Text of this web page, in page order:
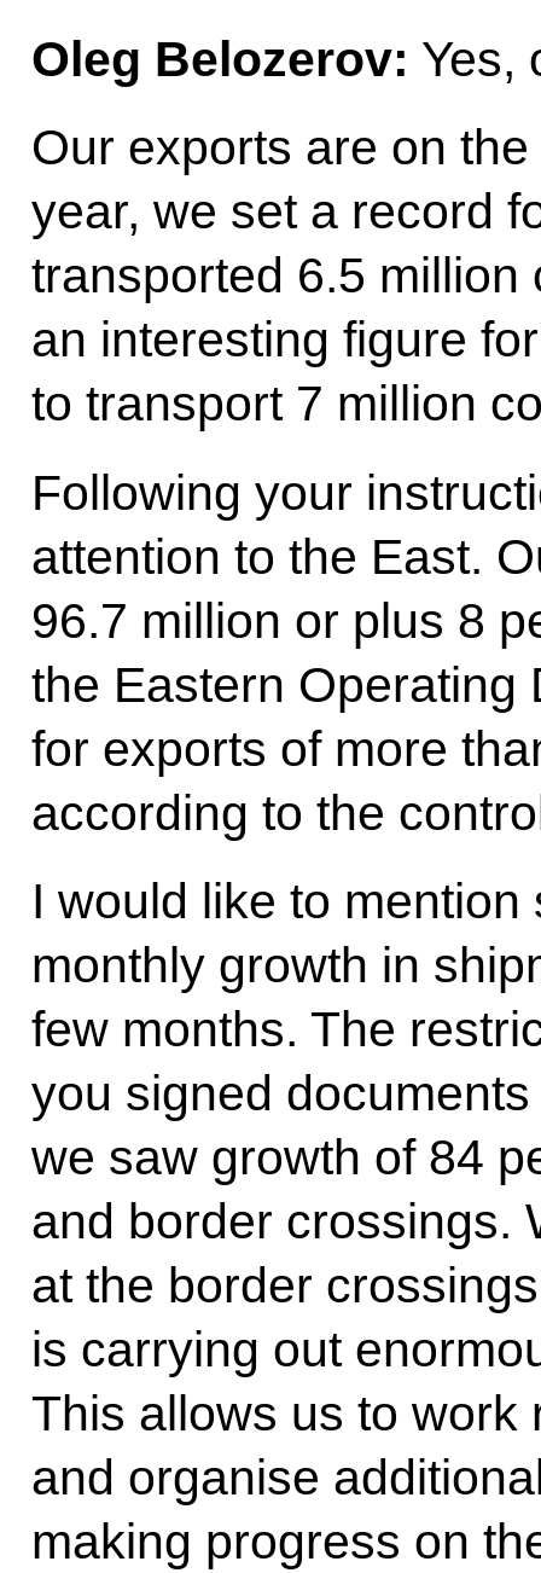
Oleg Belozerov: Yes,
Our exports are on
year, we set a record
transported 6.5 million
an interesting figure
to transport 7 million
Following your
attention to the East.
96.7 million or plus 8
the Eastern Operating
for exports of more
according to the
I would like to
monthly growth in
few months. The
you signed
we saw growth of 84
and border crossings.
at the border
is carrying out
This allows us to work
and organise
making progress on